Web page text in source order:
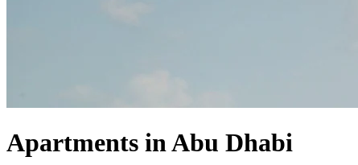
Apartments in Abu Dhabi